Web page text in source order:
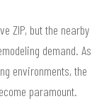
ZIP, but the nearby
demand. As
environments, the
paramount.